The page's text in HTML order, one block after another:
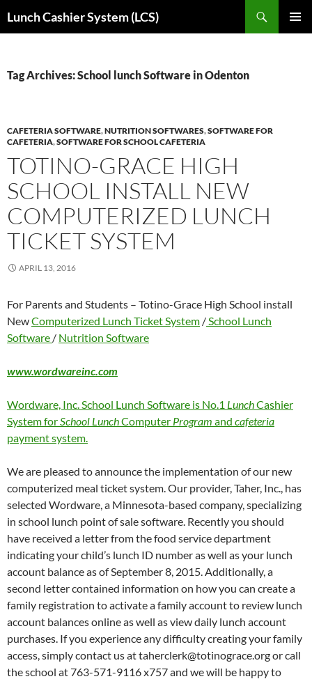
toLunch Cashier System (LCS)
Tag Archives: School lunch Software in Odenton
CAFETERIA SOFTWARE,NUTRITION SOFTWARES,SOFTWARE FOR
CAFETERIA,SOFTWARE FOR SCHOOL CAFETERIA
TOTINO-GRACE HIGH
SCHOOL INSTALL NEW
COMPUTERIZED LUNCH
TICKET SYSTEM
APRIL 13, 2016
For Parents and Students – Totino-Grace High School install
NewComputerized Lunch Ticket System /School Lunch
Software / Nutrition Software
www.wordwareinc.com
Wordware, Inc. School Lunch Software is No.1 LunchCashier
System forSchool LunchComputer Program and cafeteria
payment system.
We are pleased to announce the implementation of our new
computerized meal ticket system. Our provider, Taher, Inc., has
selected Wordware, a Minnesota-based company, specializing
in school lunch point of sale software. Recently you should
have received a letter from the food service department
indicating your child’s lunch ID number as well as your lunch
account balance as of September 8, 2015. Additionally, a
second letter contained information on how you can create a
family registration to activate a family account to review lunch
account balances online as well as view daily lunch account
purchases. If you experience any difficulty creating your family
access, simply contact us at taherclerk@totinograce.org or call
the school at 763-571-9116 x757 and we will be happy to